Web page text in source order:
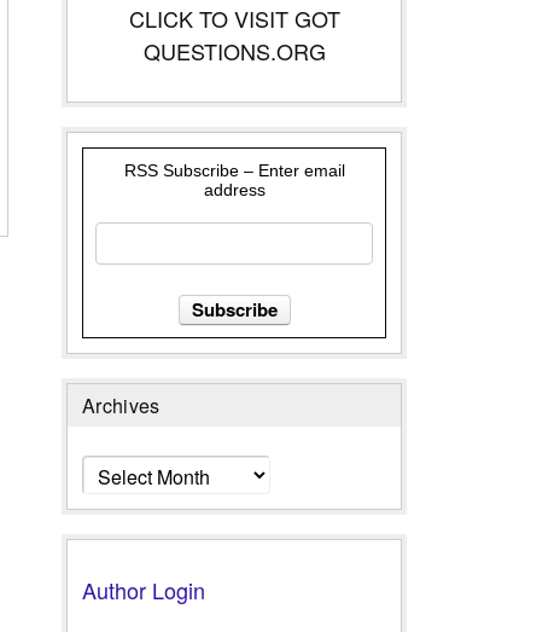
CLICK TO VISIT GOT
QUESTIONS.ORG
RSS Subscribe – Enter email
address
Archives
Archives
Author Login